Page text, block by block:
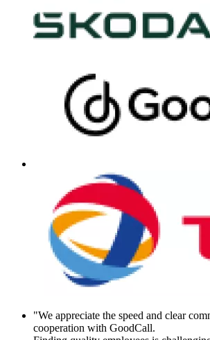
"We appreciate the speed and clear
cooperation with GoodCall.